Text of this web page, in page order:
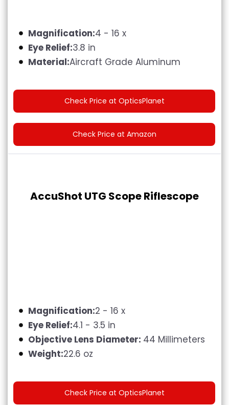
Magnification:4 - 16 x
Eye Relief:3.8 in
Material:Aircraft Grade Aluminum
Check Price at OpticsPlanet
Check Price at Amazon
AccuShot UTG Scope Riflescope
Magnification:2 - 16 x
Eye Relief:4.1 - 3.5 in
Objective Lens Diameter: 44 Millimeters
Weight:22.6 oz
Check Price at OpticsPlanet